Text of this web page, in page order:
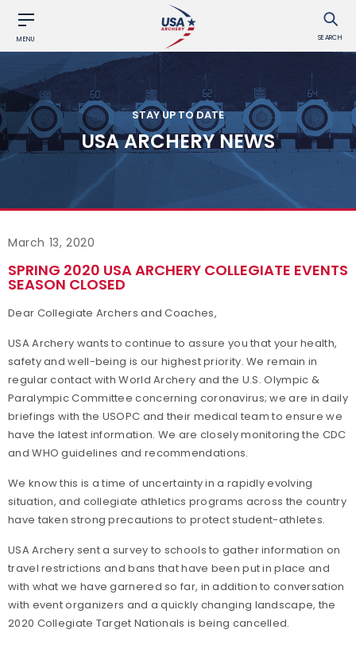
MENU SEARCH
STAY UP TO DATE
USA ARCHERY NEWS
March 13, 2020
SPRING 2020 USA ARCHERY COLLEGIATE EVENTS
SEASON CLOSED
Dear Collegiate Archers and Coaches,
USA Archery wants to continue to assure you that your health,
safety and well-being is our highest priority. We remain in
regular contact with World Archery and the U.S. Olympic &
Paralympic Committee concerning coronavirus; we are in daily
briefings with the USOPC and their medical team to ensure we
have the latest information. We are closely monitoring the CDC
and WHO guidelines and recommendations.
We know this is a time of uncertainty in a rapidly evolving
situation, and collegiate athletics programs across the country
have taken strong precautions to protect student-athletes.
USA Archery sent a survey to schools to gather information on
travel restrictions and bans that have been put in place and
with what we have garnered so far, in addition to conversation
with event organizers and a quickly changing landscape, the
2020 Collegiate Target Nationals is being cancelled.